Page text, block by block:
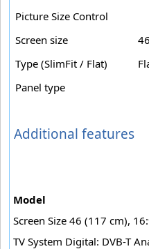
Picture Size Control
Screen size
Type (SlimFit / Flat)
Panel type
Additional features
Model
Screen Size 46 (117 cm),
TV System Digital: DVB-T